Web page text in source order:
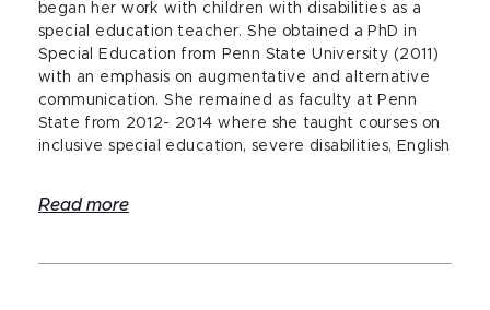
began her work with children with disabilities as a
special education teacher. She obtained a PhD in
Special Education from Penn State University (2011)
with an emphasis on augmentative and alternative
communication. She remained as faculty at Penn
State from 2012- 2014 where she taught courses on
inclusive special education, severe disabilities, English
Read more